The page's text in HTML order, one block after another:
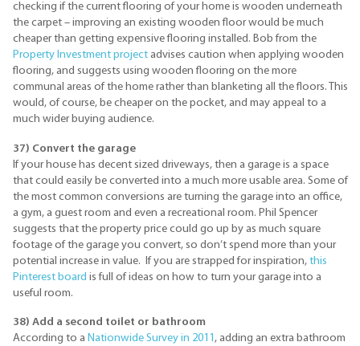
checking if the current flooring of your home is wooden underneath
the carpet – improving an existing wooden floor would be much
cheaper than getting expensive flooring installed. Bob from the
Property Investment project advises caution when applying wooden
flooring, and suggests using wooden flooring on the more
communal areas of the home rather than blanketing all the floors. This
would, of course, be cheaper on the pocket, and may appeal to a
much wider buying audience.
37) Convert the garage
If your house has decent sized driveways, then a garage is a space
that could easily be converted into a much more usable area. Some of
the most common conversions are turning the garage into an office,
a gym, a guest room and even a recreational room. Phil Spencer
suggests that the property price could go up by as much square
footage of the garage you convert, so don’t spend more than your
potential increase in value. If you are strapped for inspiration, this
Pinterest board is full of ideas on how to turn your garage into a
useful room.
38) Add a second toilet or bathroom
According to a Nationwide Survey in 2011, adding an extra bathroom